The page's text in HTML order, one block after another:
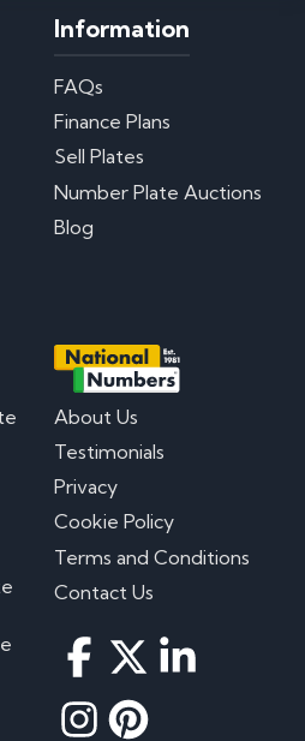
Information
FAQs
Finance Plans
Sell Plates
Number Plate Auctions
Blog
About Us
Testimonials
Privacy
Cookie Policy
Terms and Conditions
Contact Us